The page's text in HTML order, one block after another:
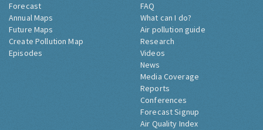
Forecast
Annual Maps
Future Maps
Create Pollution Map
Episodes
FAQ
What can I do?
Air pollution guide
Research
Videos
News
Media Coverage
Reports
Conferences
Forecast Signup
Air Quality Index